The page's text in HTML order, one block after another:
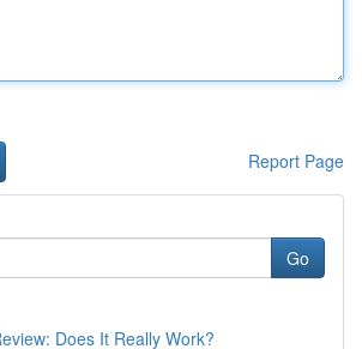
Report Page
Go
Does It Really Work?